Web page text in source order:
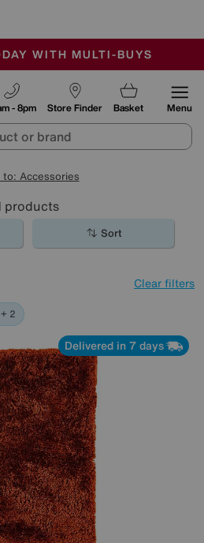
END SUNDAY
AIR-CONDITIONED
WITH MULTI-BUYS
Store Finder
- 8pm Basket Menu
to: Accessories
products
Sort
Clear filters
Purple
+ 2
Delivered in 7 days